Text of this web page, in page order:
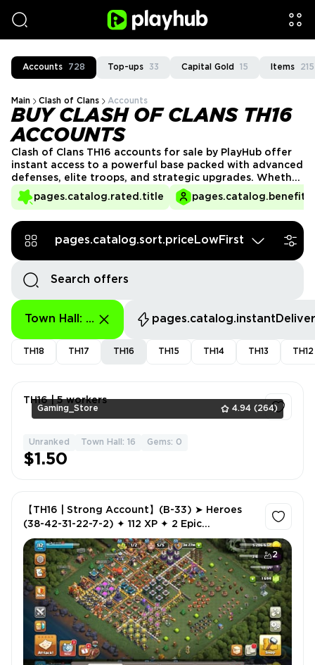
Accounts 728 Top-ups 33 Capital Gold 15 Items 215
Main Clash of Clans Accounts
BUY CLASH OF CLANS TH16
ACCOUNTS
pages.catalog.rated.title
Clash of Clans TH16 accounts for sale by PlayHub offer
instant access to a powerful base packed with advanced
defenses, elite troops, and strategic upgrades. Whether
you're pushing trophies or dominating Clan Wars, a
Town Hall 16 account gives you the firepower to
and take command of the battlefield!
pages.catalog.sort.priceLowFirst
Town Hall: 16 - 16
TH18 TH17 TH16 TH15 TH14 TH13 TH12
Gaming_Store 4.94 (264)
TH16 | 5 workers
Unranked Town Hall: 16 Gems: 0
$1.50
2
【TH16 | Strong Account】(B-33) ➤ Heroes
(38-42-31-22-7-2) ✦ 112 XP ✦ 2 Epic
Equipment ✦ 2 Hero Skins ✦ 1,694 Gems ✦ NC
500